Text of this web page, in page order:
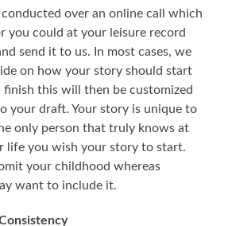
over an online call which
you could at your leisure record
send it to us. In most cases, we
on how your story should start
this will then be customized
your draft. Your story is unique to
only person that truly knows at
life you wish your story to start.
your childhood whereas
want to include it.